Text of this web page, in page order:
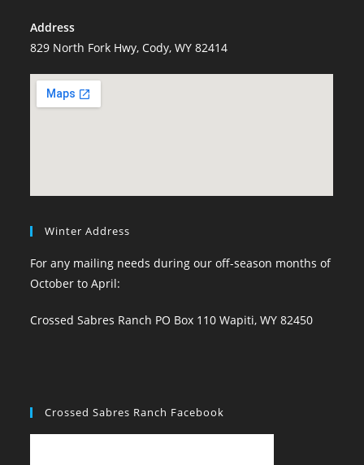
Address
829 North Fork Hwy, Cody, WY 82414
Winter Address
For any mailing needs during our off-season months of
October to April:
Crossed Sabres Ranch PO Box 110 Wapiti, WY 82450
Crossed Sabres Ranch Facebook